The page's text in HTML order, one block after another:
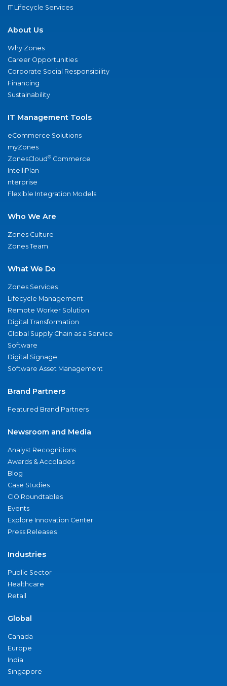
IT Lifecycle Services
About Us
Why Zones
Career Opportunities
Corporate Social Responsibility
Financing
Sustainability
IT Management Tools
eCommerce Solutions
myZones
ZonesCloud® Commerce
IntelliPlan
nterprise
Flexible Integration Models
Who We Are
Zones Culture
Zones Team
What We Do
Zones Services
Lifecycle Management
Remote Worker Solution
Digital Transformation
Global Supply Chain as a Service
Software
Digital Signage
Software Asset Management
Brand Partners
Featured Brand Partners
Newsroom and Media
Analyst Recognitions
Awards & Accolades
Blog
Case Studies
CIO Roundtables
Events
Explore Innovation Center
Press Releases
Industries
Public Sector
Healthcare
Retail
Global
Canada
Europe
India
Singapore